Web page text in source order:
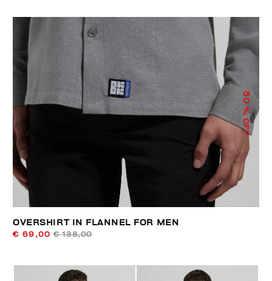
50
% OFF
OVERSHIRT IN FLANNEL FOR MEN
€ 69,00 € 138,00